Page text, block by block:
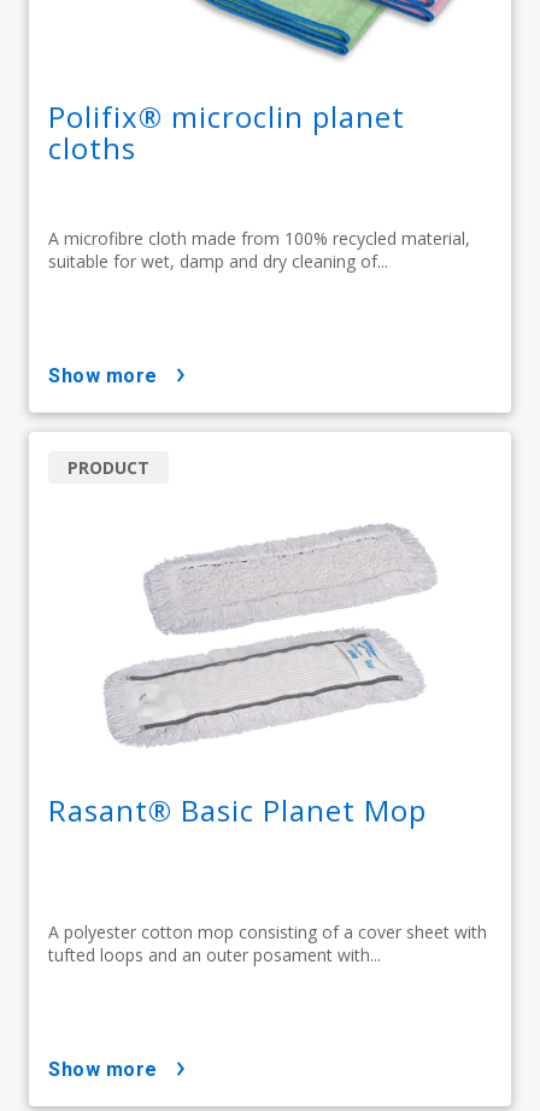
Polifix® microclin planet
cloths
A microfibre cloth made from 100% recycled material,
suitable for wet, damp and dry cleaning of...
show more
Rasant® Basic Planet Mop
A polyester cotton mop consisting of a cover sheet with
tufted loops and an outer posament with...
PRODUCT
show more